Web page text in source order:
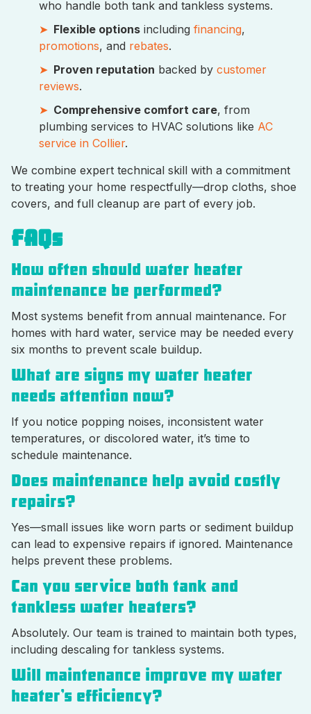
who handle both tank and tankless systems.
Flexible options including financing,
promotions, and rebates.
Proven reputation backed by customer
reviews.
Comprehensive comfort care, from
plumbing services to HVAC solutions like AC
service in Collier.
We combine expert technical skill with a commitment
to treating your home respectfully—drop cloths, shoe
covers, and full cleanup are part of every job.
FAQs
How often should water heater
maintenance be performed?
Most systems benefit from annual maintenance. For
homes with hard water, service may be needed every
six months to prevent scale buildup.
What are signs my water heater
needs attention now?
If you notice popping noises, inconsistent water
temperatures, or discolored water, it’s time to
schedule maintenance.
Does maintenance help avoid costly
repairs?
Yes—small issues like worn parts or sediment buildup
can lead to expensive repairs if ignored. Maintenance
helps prevent these problems.
Can you service both tank and
tankless water heaters?
Absolutely. Our team is trained to maintain both types,
including descaling for tankless systems.
Will maintenance improve my water
heater’s efficiency?